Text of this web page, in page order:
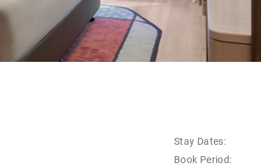
Stay Dates:
Book Period: